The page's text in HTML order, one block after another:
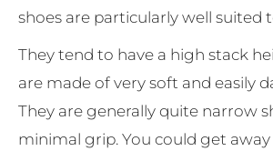
shoes are particularly well suited
They tend to have a high stack
are made of very soft and easily
They are generally quite narrow
minimal grip. You could get